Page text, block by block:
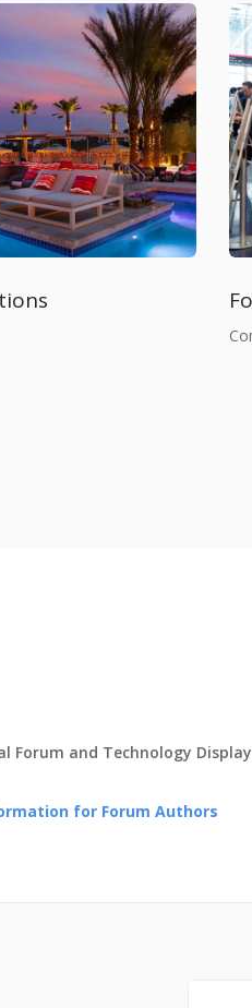
Forum and Technology
for Forum Authors